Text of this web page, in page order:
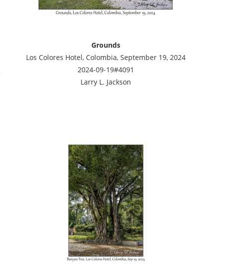
Grounds
Los Colores Hotel, Colombia, September 19, 2024
2024-09-19#4091
Larry L. Jackson